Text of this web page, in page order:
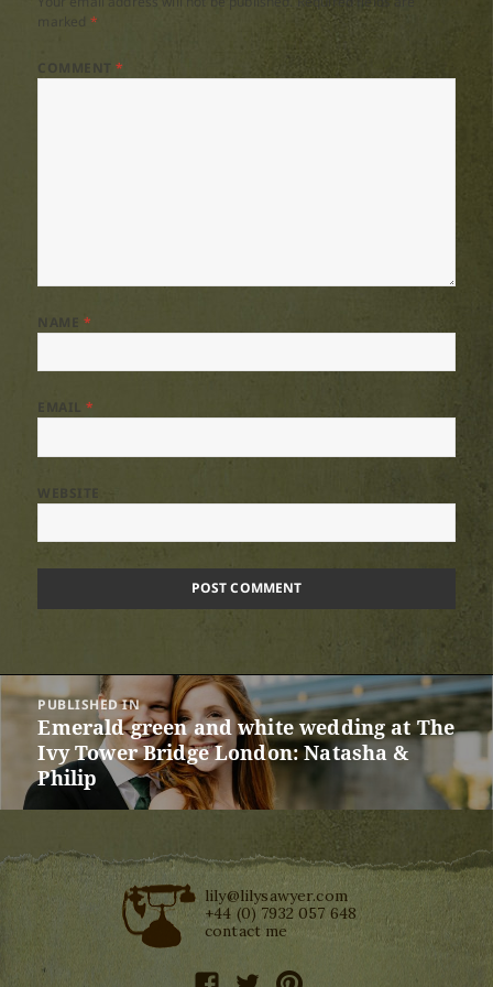
*
COMMENT*
*
EMAIL*
Post
navigation
PUBLISHED IN
Emerald green and white wedding at The
Ivy Tower Bridge London: Natasha &
Philip
lily@lilysawyer.com
+44 (0) 7932 057 648
contact me
facebooktwitterpinterest